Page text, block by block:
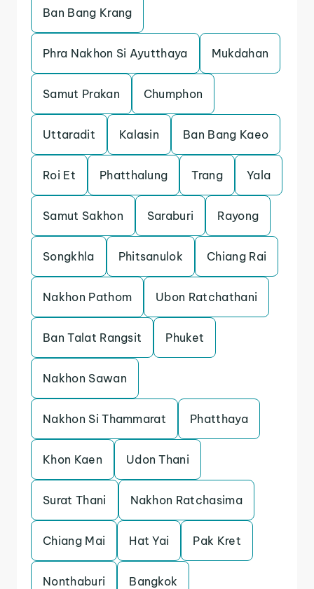
Ban Bang Krang
Phra Nakhon Si Ayutthaya Mukdahan
Samut Prakan Chumphon
Uttaradit Kalasin Ban Bang Kaeo
Roi Et Phatthalung Trang Yala
Samut Sakhon Saraburi Rayong
Songkhla Phitsanulok Chiang Rai
Nakhon Pathom Ubon Ratchathani
Ban Talat Rangsit Phuket
Nakhon Sawan
Nakhon Si Thammarat Phatthaya
Khon Kaen Udon Thani
Surat Thani Nakhon Ratchasima
Chiang Mai Hat Yai Pak Kret
Nonthaburi Bangkok